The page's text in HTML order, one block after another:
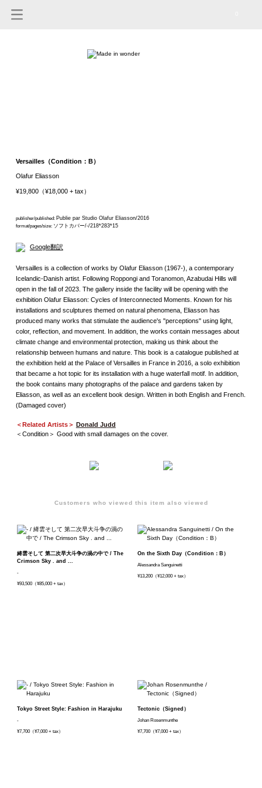
Versailles（Condition：B）
Olafur Eliasson
¥19,800（¥18,000 + tax）
publisher/published: Publie par Studio Olafur Eliasson/2016
format/pages/size: ソフトカバー/-/218*283*15
Google翻訳
Versailles is a collection of works by Olafur Eliasson (1967-), a contemporary
Icelandic-Danish artist. Following Roppongi and Toranomon, Azabudai Hills will
open in the fall of 2023. The gallery inside the facility will be opening with the
exhibition Olafur Eliasson: Cycles of Interconnected Moments. Known for his
installations and sculptures themed on natural phenomena, Eliasson has
produced many works that stimulate the audience's "perceptions" using light,
color, reflection, and movement. In addition, the works contain messages about
climate change and environmental protection, making us think about the
relationship between humans and nature. This book is a catalogue published at
the exhibition held at the Palace of Versailles in France in 2016, a solo exhibition
that became a hot topic for its installation with a huge waterfall motif. In addition,
the book contains many photographs of the palace and gardens taken by
Eliasson, as well as an excellent book design. Written in both English and French.
(Damaged cover)
＜Related Artists＞ Donald Judd
＜Condition＞ Good with small damages on the cover.
Customers who viewed this item also viewed
絳雲そして 第二次早大斗争の渦の中で / The
Crimson Sky . and ...
-
¥93,500（¥85,000 + tax）
On the Sixth Day（Condition：B）
Alessandra Sanguinetti
¥13,200（¥12,000 + tax）
Tokyo Street Style: Fashion in Harajuku
-
¥7,700（¥7,000 + tax）
Tectonic（Signed）
Johan Rosenmunthe
¥7,700（¥7,000 + tax）